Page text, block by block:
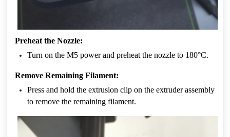
Preheat the Nozzle:
Turn on the M5 power and preheat the nozzle to 180°C.
Remove Remaining Filament:
Press and hold the extrusion clip on the extruder assembly
to remove the remaining filament.